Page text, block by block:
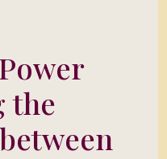
the